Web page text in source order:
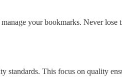
your bookmarks. Never lose
standards. This focus on quality